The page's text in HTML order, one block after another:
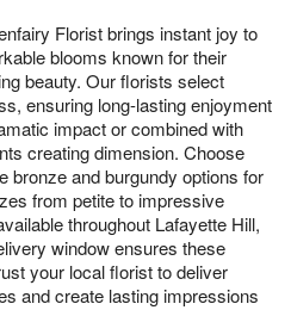
Florist brings instant joy to
blooms known for their
beauty. Our florists select
ensuring long-lasting enjoyment
impact or combined with
creating dimension. Choose
bronze and burgundy options for
from petite to impressive
throughout Lafayette Hill,
window ensures these
your local florist to deliver
and create lasting impressions